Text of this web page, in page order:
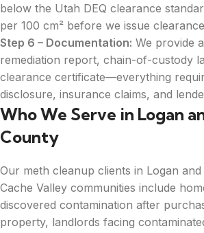
below the Utah DEQ clearance
per 100 cm² before we issue
Step 6 – Documentation: We provide
remediation report, chain-of-custody
clearance certificate—everything
disclosure, insurance claims, and
Who We Serve in Logan
County
Our meth cleanup clients in Logan
Cache Valley communities include
discovered contamination after
property, landlords facing